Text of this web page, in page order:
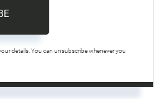
details. You can unsubscribe whenever you